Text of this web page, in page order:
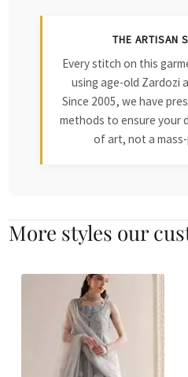
THE ARTISAN
Every stitch on this
using age-old Zardozi
Since 2005, we have
methods to ensure your
of art, not a
More styles our